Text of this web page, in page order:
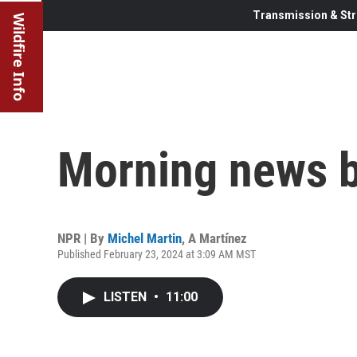
Wildfire Info Transmission &
Morning news
NPR | By Michel Martin, A Martínez
Published February 23, 2024 at 3:09 AM MST
LISTEN • 11:00